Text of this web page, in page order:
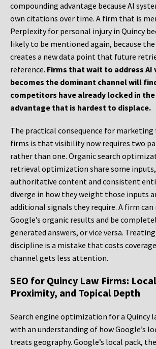
compounding advantage because AI
own citations over time. A firm that is
Perplexity for personal injury in Quincy
likely to be mentioned again, because
creates a new data point that future
reference. Firms that wait to address
becomes the dominant channel will
competitors have already locked in
advantage that is hardest to displace.
The practical consequence for marketing
firms is that visibility now requires two
rather than one. Organic search
retrieval optimization share some inputs,
authoritative content and consistent
diverge in how they weight those inputs
additional signals they require. A firm can
Google’s organic results and be
generated answers, or vice versa.
discipline is a mistake that costs
channel gets less attention.
SEO for Quincy Law Firms:
Proximity, and Topical Depth
Search engine optimization for a Quincy
with an understanding of how Google’s
treats geography. Google’s local pack,